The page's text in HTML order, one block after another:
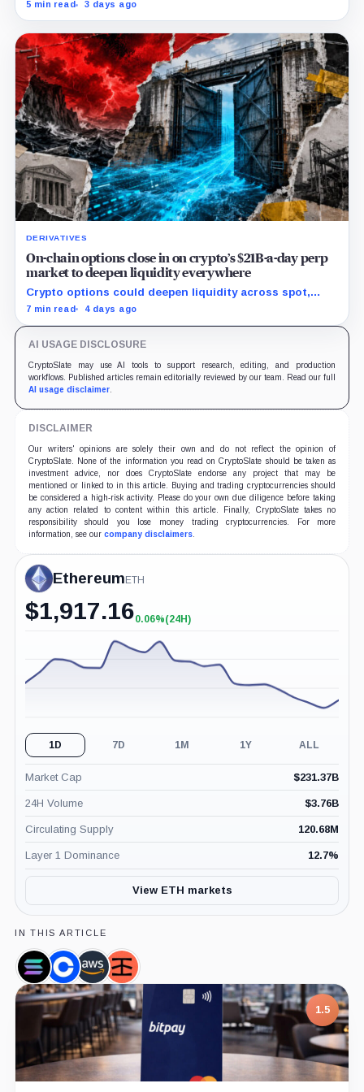
5 min read 3 days ago
DERIVATIVES
On-chain options close in on crypto’s $21B-a-day perp
market to deepen liquidity everywhere
Crypto options could deepen liquidity across spot,
perps and DeFi by bringing hedging demand, market
7 min read 4 days ago
AI USAGE DISCLOSURE
CryptoSlate may use AI tools to support research, editing, and production
workflows. Published articles remain editorially reviewed by our team. Read our full
AI usage disclaimer.
DISCLAIMER
Our writers' opinions are solely their own and do not reflect the opinion of
CryptoSlate. None of the information you read on CryptoSlate should be taken as
investment advice, nor does CryptoSlate endorse any project that may be
mentioned or linked to in this article. Buying and trading cryptocurrencies should
be considered a high-risk activity. Please do your own due diligence before taking
any action related to content within this article. Finally, CryptoSlate takes no
responsibility should you lose money trading cryptocurrencies. For more
information, see our company disclaimers.
EthereumETH
$1,917.16+0.06%
0.06%(24H)
1D 7D 1M 1Y ALL
Market Cap $231.37B
24H Volume $3.76B
Circulating Supply 120.68M
Layer 1 Dominance 12.7%
View ETH markets
IN THIS ARTICLE
Solana,
Coin
Coinbase,
Company
Amazon,
Company
Infura,
Company
1.5
7.5